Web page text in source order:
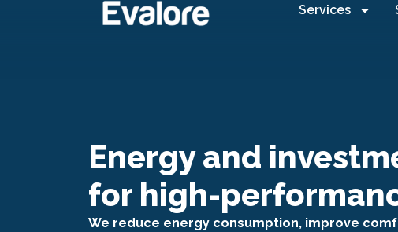
Services
Energy and
for high-
We reduce energy consumption, improve